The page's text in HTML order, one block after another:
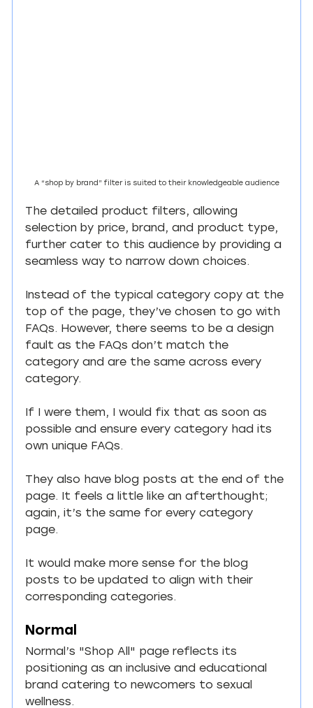
A “shop by brand” filter is suited to their knowledgeable audience
The detailed product filters, allowing
selection by price, brand, and product type,
further cater to this audience by providing a
seamless way to narrow down choices.
Instead of the typical category copy at the
top of the page, they’ve chosen to go with
FAQs. However, there seems to be a design
fault as the FAQs don’t match the
category and are the same across every
category.
If I were them, I would fix that as soon as
possible and ensure every category had its
own unique FAQs.
They also have blog posts at the end of the
page. It feels a little like an afterthought;
again, it’s the same for every category
page.
It would make more sense for the blog
posts to be updated to align with their
corresponding categories.
Normal
Normal’s "Shop All" page reflects its
positioning as an inclusive and educational
brand catering to newcomers to sexual
wellness.